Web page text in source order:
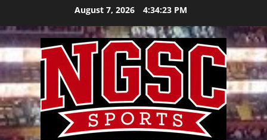
content
August 7, 2026 4:34:24 PM